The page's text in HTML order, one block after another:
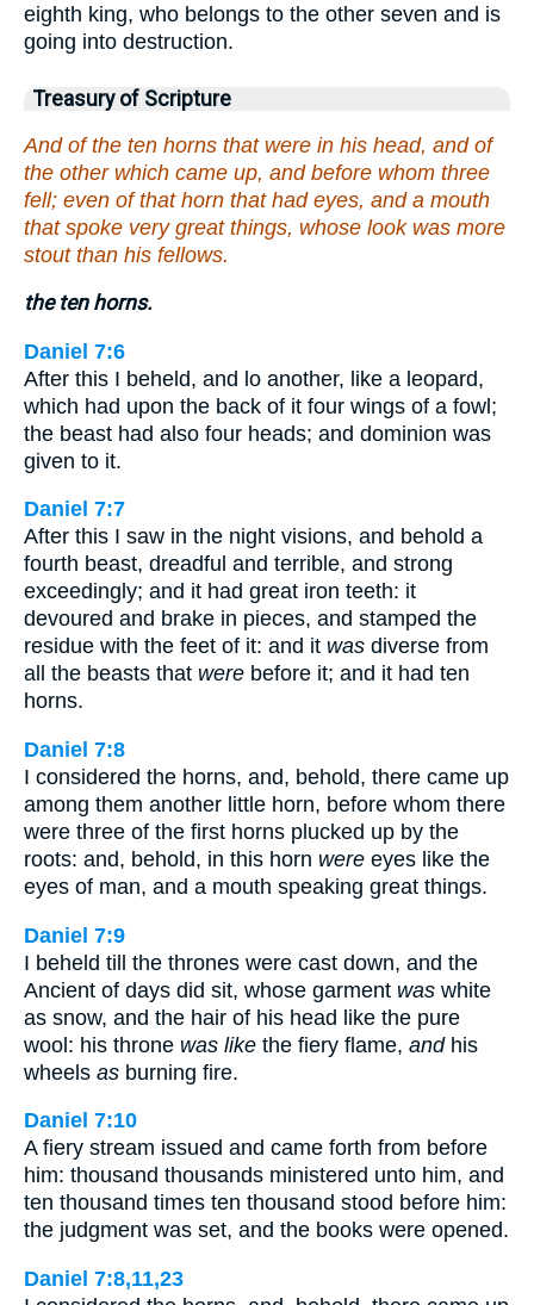
eighth king, who belongs to the other seven and is
going into destruction.
Treasury of Scripture
And of the ten horns that were in his head, and of
the other which came up, and before whom three
fell; even of that horn that had eyes, and a mouth
that spoke very great things, whose look was more
stout than his fellows.
the ten horns.
Daniel 7:6
After this I beheld, and lo another, like a leopard,
which had upon the back of it four wings of a fowl;
the beast had also four heads; and dominion was
given to it.
Daniel 7:7
After this I saw in the night visions, and behold a
fourth beast, dreadful and terrible, and strong
exceedingly; and it had great iron teeth: it
devoured and brake in pieces, and stamped the
residue with the feet of it: and it was diverse from
all the beasts that were before it; and it had ten
horns.
Daniel 7:8
I considered the horns, and, behold, there came up
among them another little horn, before whom there
were three of the first horns plucked up by the
roots: and, behold, in this horn were eyes like the
eyes of man, and a mouth speaking great things.
Daniel 7:9
I beheld till the thrones were cast down, and the
Ancient of days did sit, whose garment was white
as snow, and the hair of his head like the pure
wool: his throne was like the fiery flame, andhis
wheels as burning fire.
Daniel 7:10
A fiery stream issued and came forth from before
him: thousand thousands ministered unto him, and
ten thousand times ten thousand stood before him:
the judgment was set, and the books were opened.
Daniel 7:8,11,23